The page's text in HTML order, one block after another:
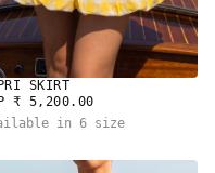
SKIRT
₹ 5,200.00
in 6 size